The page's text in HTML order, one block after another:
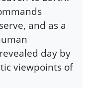
and as a
day by
viewpoints of